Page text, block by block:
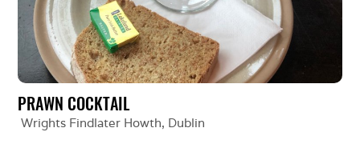
PRAWN COCKTAIL
Wrights Findlater Howth, Dublin